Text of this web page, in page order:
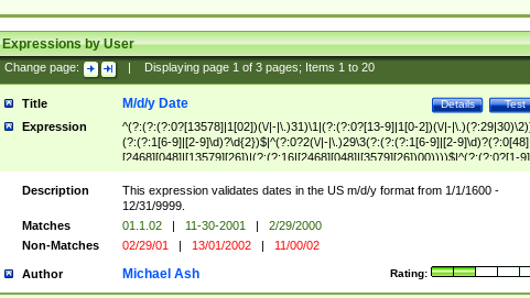
Expressions by User
Change page: Displaying page 1of 3pages; Items 1to 20
Title Test
Details
M/d/y Date
Expression
^(?:(?:(?:0?[13578]|1[02])(\/|-|\.)31)\1|(?:(?:0?[13-9]|1[0-2])(\/|-
(?:(?:1[6-9]|[2-9]\d)?\d{2})$|^(?:0?2(\/|-|\.)29\3(?:(?:(?:1[6-9]|[2-
[2468][048]|[13579][26])|(?:(?:16|[2468][048]|[3579][26])00))))$|^(?:(?:0?[1-
(?:1[0-2]))(\/|-|\.)(?:0?[1-9]|1\d|2[0-8])\4(?:(?:1[6-9]|[2-9]\d)?\d{2})$
Description
This expression validates dates in the US m/d/y format from 1/1/1600 -
12/31/9999.
Matches
01.1.02 | 11-30-2001 |
2/29/2000
Non-Matches
02/29/01 | 13/01/2002 | 11/00/02
Author Rating:
Michael Ash